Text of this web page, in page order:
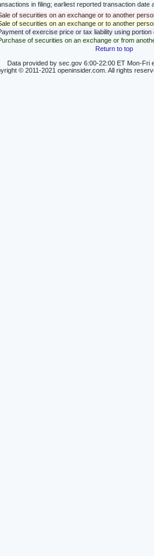
in filing; earliest reported transaction
of securities on an exchange or to another
of securities on an exchange or to another
of exercise price or tax liability using
of securities on an exchange or from
Return to top
Data provided by sec.gov 6:00-22:00 ET Mon-Fri
© 2011-2021 openinsider.com. All rights